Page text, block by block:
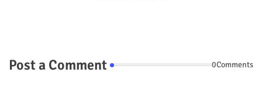
Post a Comment 0Comments